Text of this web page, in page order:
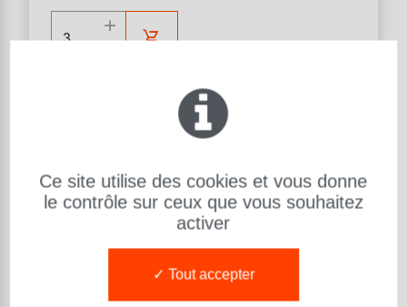
URETHANE HAMMER
Material : U315
Hardness (Sh) : 99 ShA 73 ShD
d: Diameter (mm): 30
Ce site utilise des cookies et vous donne
le contrôle sur ceux que vous souhaitez
activer
Tout accepter